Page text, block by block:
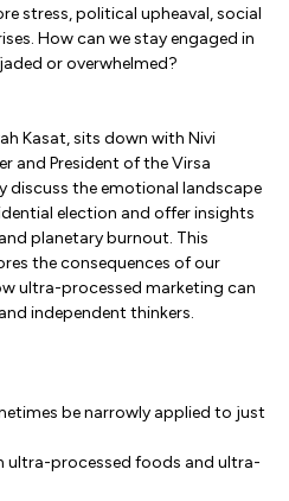
stress, political upheaval, social
How can we stay engaged in
or overwhelmed?
Kasat, sits down with Nivi
and President of the Virsa
discuss the emotional landscape
election and offer insights
planetary burnout. This
the consequences of our
ultra-processed marketing can
independent thinkers.
be narrowly applied to just
ultra-processed foods and ultra-